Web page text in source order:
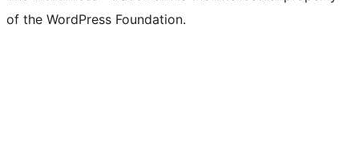
of the WordPress Foundation.